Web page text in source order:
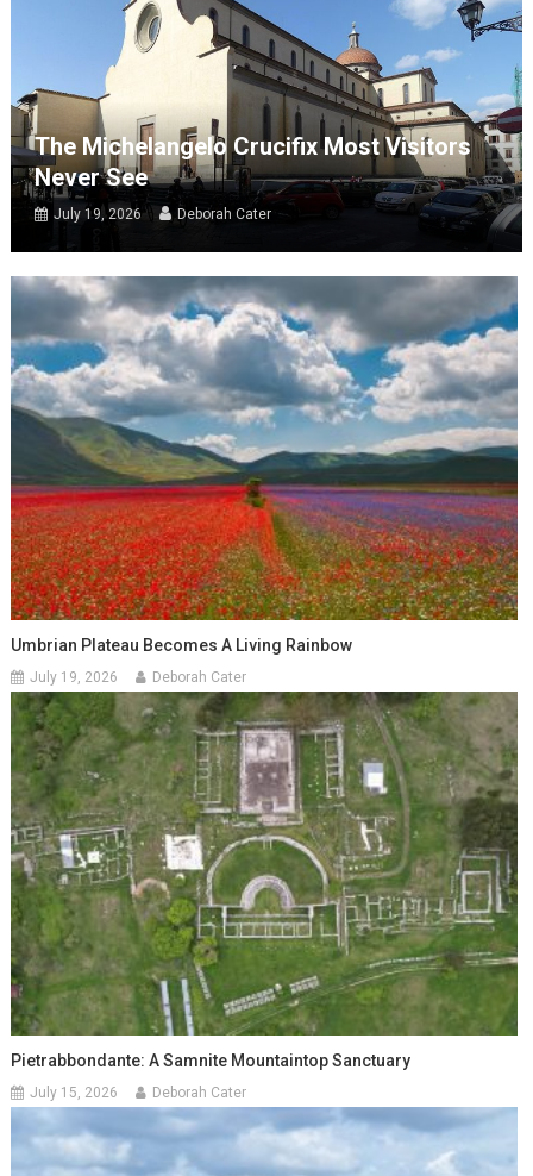
The Michelangelo Crucifix Most Visitors
Never See
July 19, 2026 Deborah Cater
Umbrian Plateau Becomes A Living Rainbow
July 19, 2026 Deborah Cater
Pietrabbondante: A Samnite Mountaintop Sanctuary
July 15, 2026 Deborah Cater